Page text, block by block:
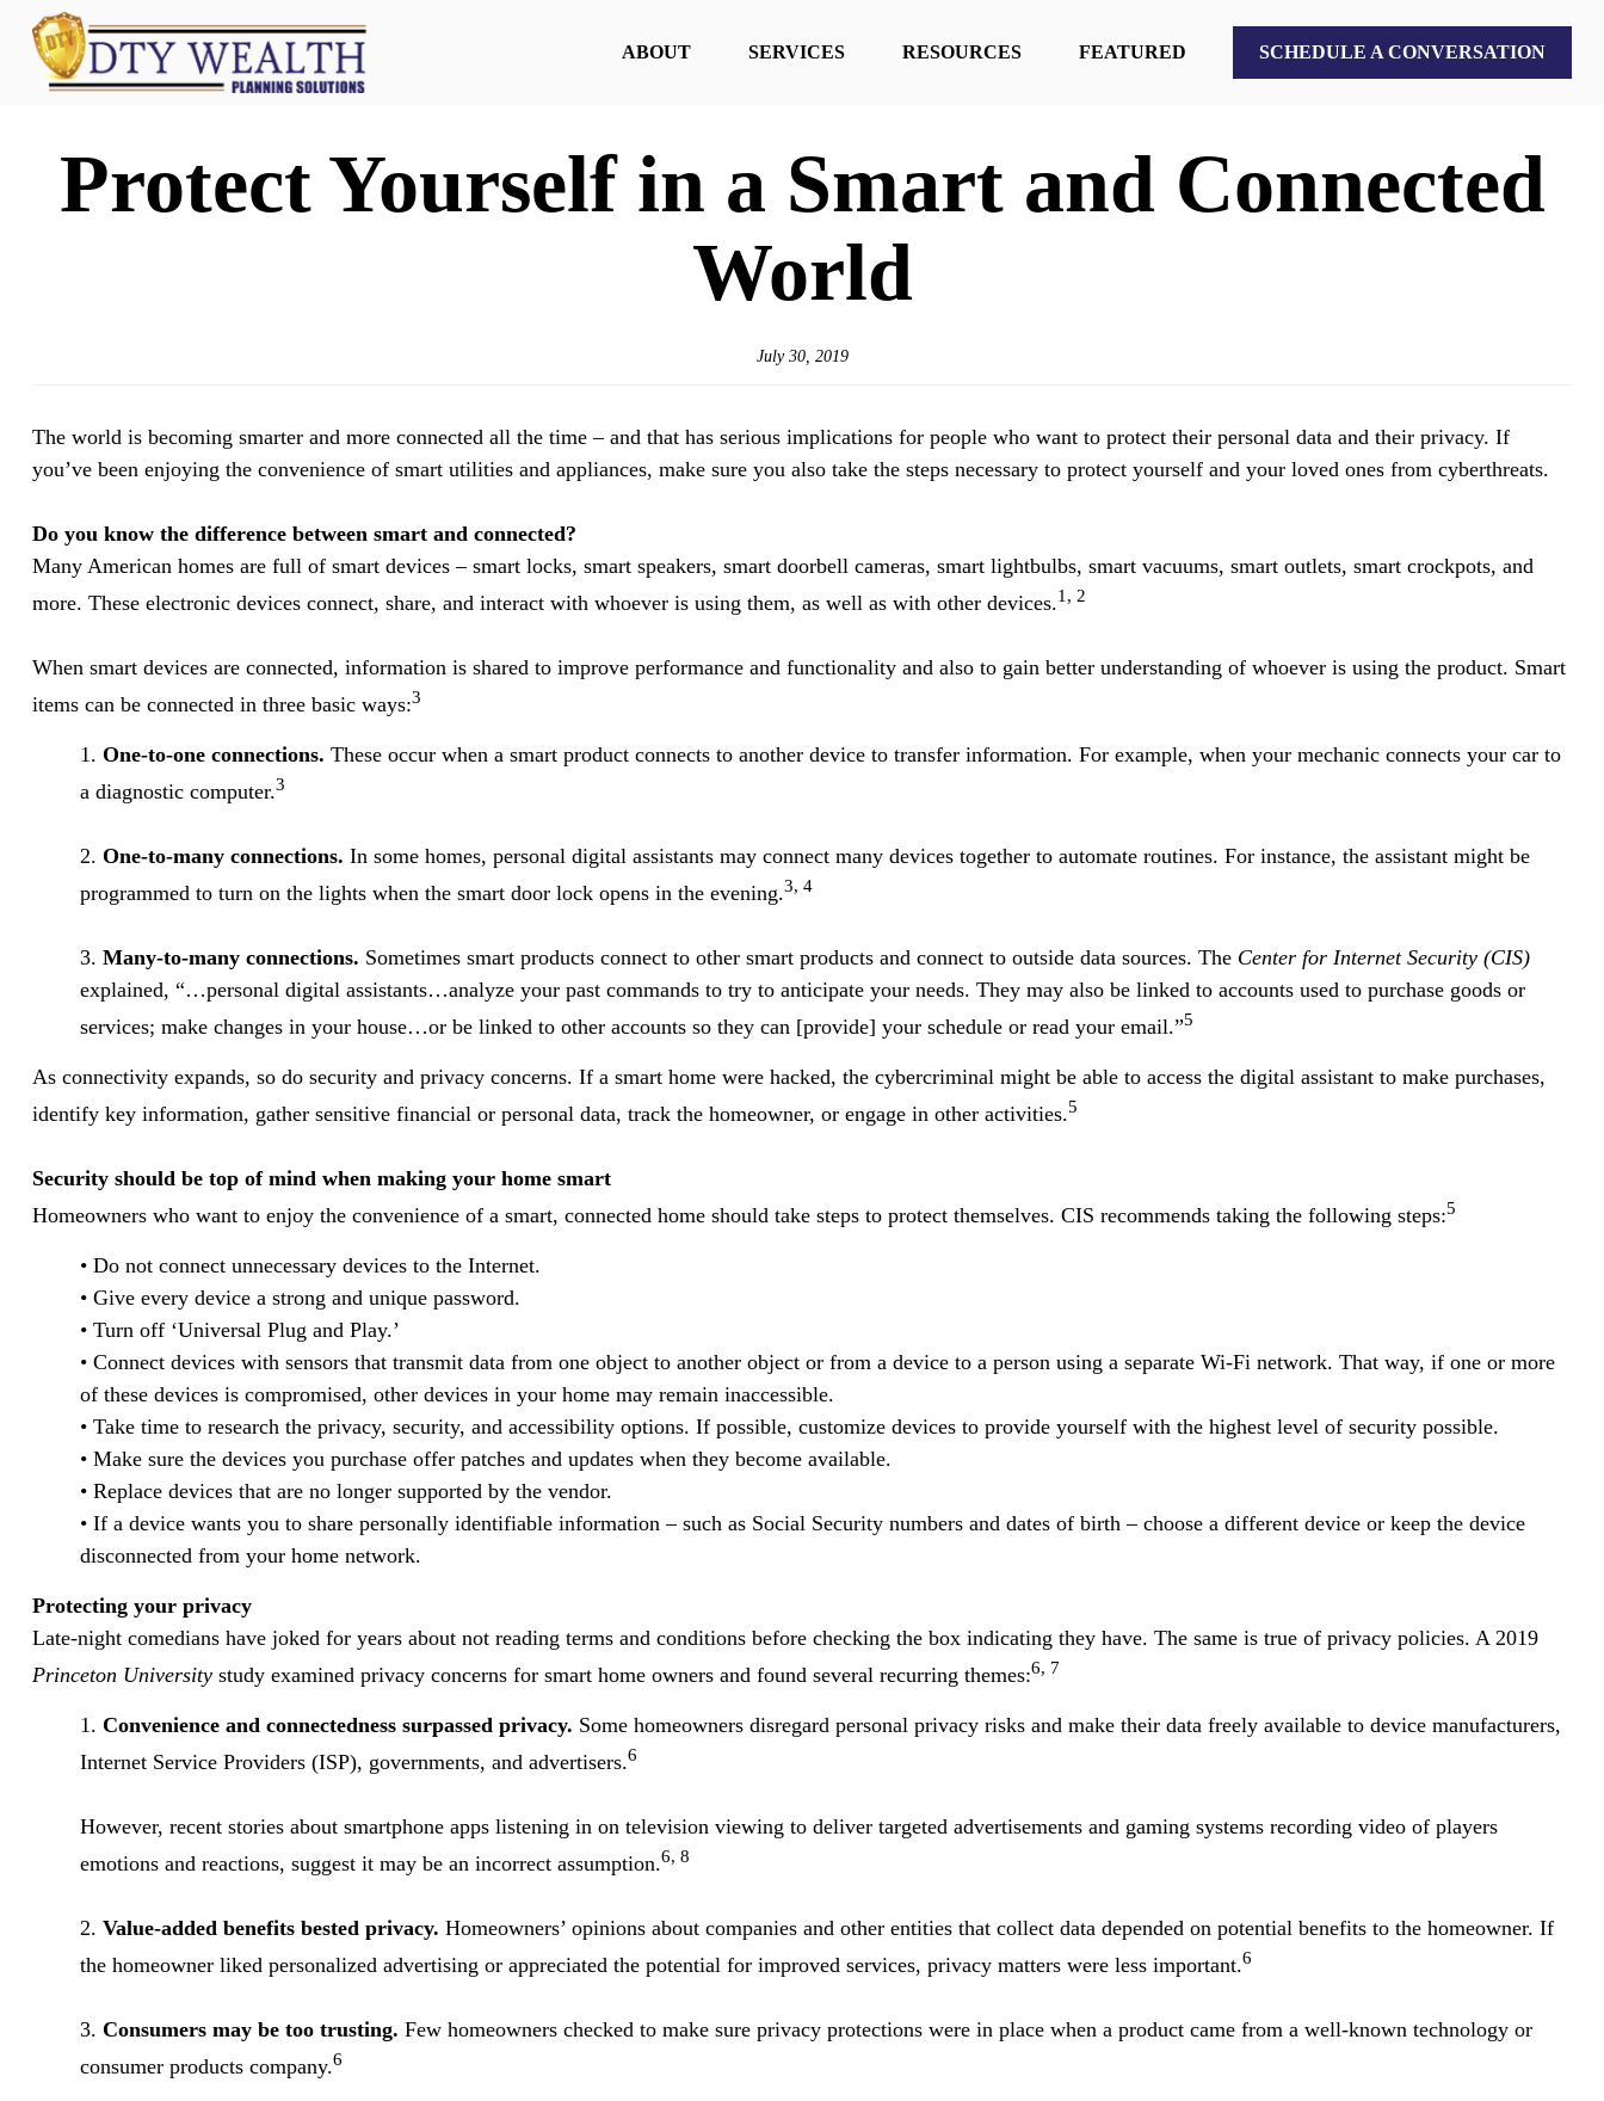
ABOUT SERVICES RESOURCES FEATURED SCHEDULE A CONVERSATION
Protect Yourself in a Smart and Connected
World
July 30, 2019
The world is becoming smarter and more connected all the time – and that has serious implications for people who want to protect their personal data and their privacy. If
you’ve been enjoying the convenience of smart utilities and appliances, make sure you also take the steps necessary to protect yourself and your loved ones from cyberthreats.
Do you know the difference between smart and connected?
Many American homes are full of smart devices – smart locks, smart speakers, smart doorbell cameras, smart lightbulbs, smart vacuums, smart outlets, smart crockpots, and
more. These electronic devices connect, share, and interact with whoever is using them, as well as with other devices.1, 2
When smart devices are connected, information is shared to improve performance and functionality and also to gain better understanding of whoever is using the product. Smart
items can be connected in three basic ways:3
1. One-to-one connections. These occur when a smart product connects to another device to transfer information. For example, when your mechanic connects your car to
a diagnostic computer.3
2. One-to-many connections. In some homes, personal digital assistants may connect many devices together to automate routines. For instance, the assistant might be
programmed to turn on the lights when the smart door lock opens in the evening.3, 4
3. Many-to-many connections. Sometimes smart products connect to other smart products and connect to outside data sources. The Center for Internet Security (CIS)
explained, “…personal digital assistants…analyze your past commands to try to anticipate your needs. They may also be linked to accounts used to purchase goods or
services; make changes in your house…or be linked to other accounts so they can [provide] your schedule or read your email.”5
As connectivity expands, so do security and privacy concerns. If a smart home were hacked, the cybercriminal might be able to access the digital assistant to make purchases,
identify key information, gather sensitive financial or personal data, track the homeowner, or engage in other activities.5
Security should be top of mind when making your home smart
Homeowners who want to enjoy the convenience of a smart, connected home should take steps to protect themselves. CIS recommends taking the following steps:5
• Do not connect unnecessary devices to the Internet.
• Give every device a strong and unique password.
• Turn off ‘Universal Plug and Play.’
• Connect devices with sensors that transmit data from one object to another object or from a device to a person using a separate Wi-Fi network. That way, if one or more
of these devices is compromised, other devices in your home may remain inaccessible.
• Take time to research the privacy, security, and accessibility options. If possible, customize devices to provide yourself with the highest level of security possible.
• Make sure the devices you purchase offer patches and updates when they become available.
• Replace devices that are no longer supported by the vendor.
• If a device wants you to share personally identifiable information – such as Social Security numbers and dates of birth – choose a different device or keep the device
disconnected from your home network.
Protecting your privacy
Late-night comedians have joked for years about not reading terms and conditions before checking the box indicating they have. The same is true of privacy policies. A 2019
Princeton Universitystudy examined privacy concerns for smart home owners and found several recurring themes:6, 7
1. Convenience and connectedness surpassed privacy. Some homeowners disregard personal privacy risks and make their data freely available to device manufacturers,
Internet Service Providers (ISP), governments, and advertisers.6
However, recent stories about smartphone apps listening in on television viewing to deliver targeted advertisements and gaming systems recording video of players
emotions and reactions, suggest it may be an incorrect assumption.6, 8
2. Value-added benefits bested privacy. Homeowners’ opinions about companies and other entities that collect data depended on potential benefits to the homeowner. If
the homeowner liked personalized advertising or appreciated the potential for improved services, privacy matters were less important.6
3. Consumers may be too trusting. Few homeowners checked to make sure privacy protections were in place when a product came from a well-known technology or
consumer products company.6